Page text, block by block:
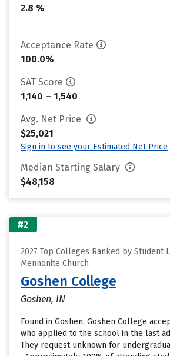
2.8 %
Acceptance Rate
100.0%
SAT Score
1,140 – 1,540
Avg. Net Price
$25,021
Sign in to see your Estimated Net Price
Median Starting Salary
$48,158
#2
2027 Top Colleges Ranked by Student
Mennonite Church
Goshen College
Goshen, IN
Found in Goshen, Goshen College
who applied to the school in the last
They request unknown for